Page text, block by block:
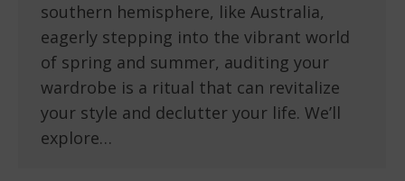
southern hemisphere, like Australia,
eagerly stepping into the vibrant world
of spring and summer, auditing your
wardrobe is a ritual that can revitalize
your style and declutter your life. We’ll
explore…